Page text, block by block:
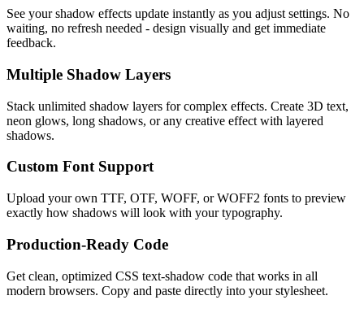
See your shadow effects update instantly as you adjust settings. No
waiting, no refresh needed - design visually and get immediate
feedback.
Multiple Shadow Layers
Stack unlimited shadow layers for complex effects. Create 3D text,
neon glows, long shadows, or any creative effect with layered
shadows.
Custom Font Support
Upload your own TTF, OTF, WOFF, or WOFF2 fonts to preview
exactly how shadows will look with your typography.
Production-Ready Code
Get clean, optimized CSS text-shadow code that works in all
modern browsers. Copy and paste directly into your stylesheet.